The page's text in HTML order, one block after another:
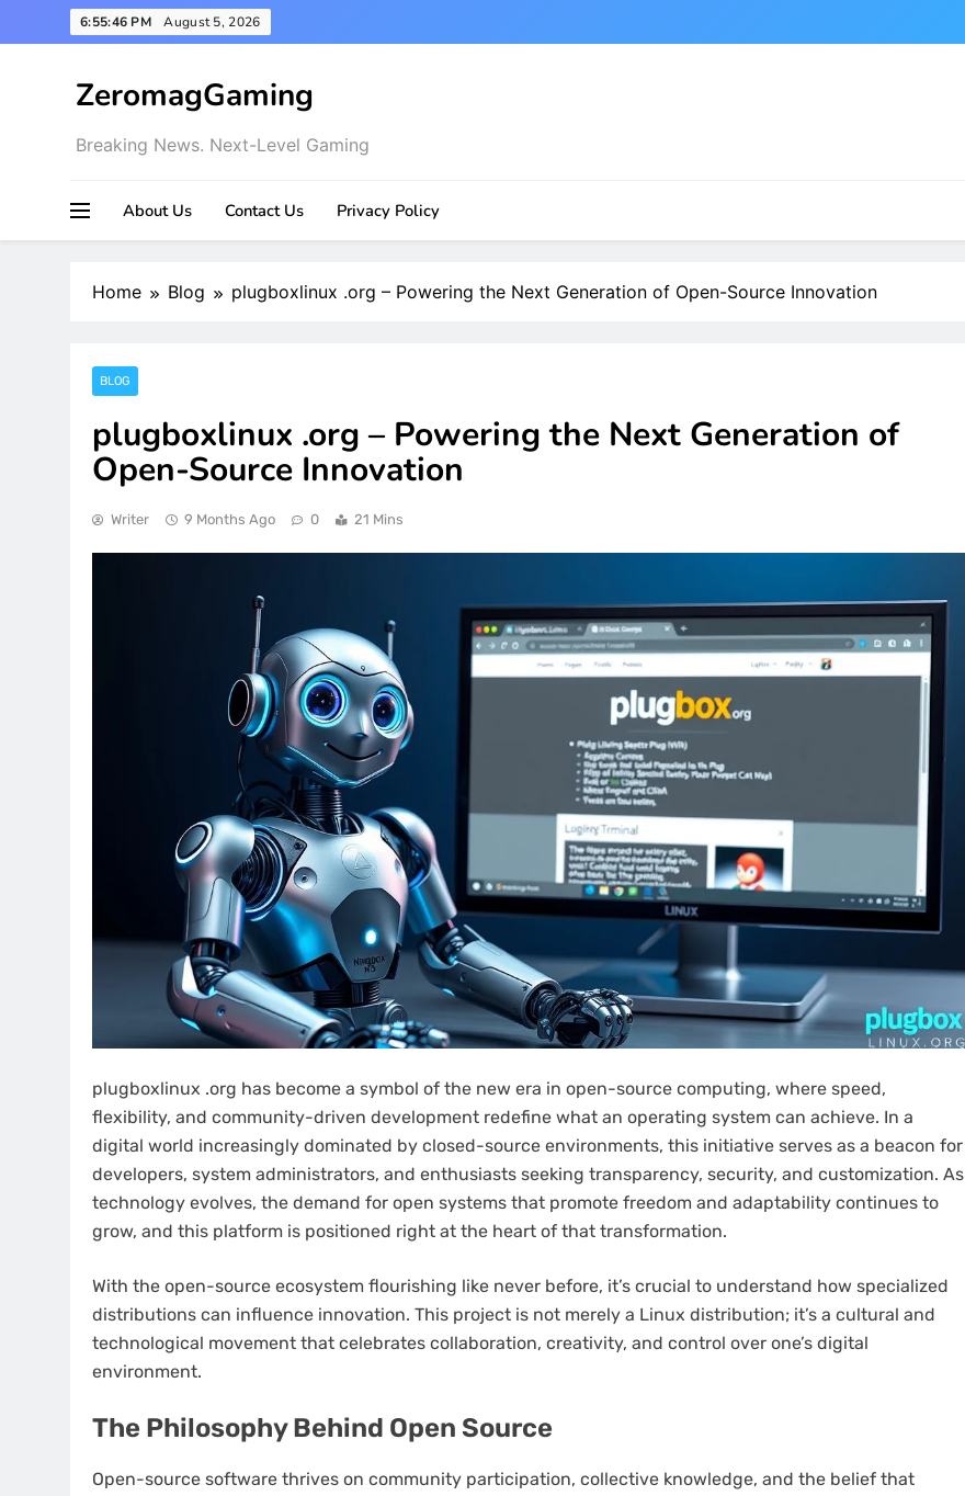
to
6:55:47 PM August 5, 2026
ZeromagGaming
Breaking News. Next-Level Gaming
About Us Contact Us Privacy Policy
Home Blog plugboxlinux .org – Powering the Next Generation of Open-Source Innovation
BLOG
plugboxlinux .org – Powering the Next Generation of
Open-Source Innovation
Writer 9 Months Ago 0 21 Mins
plugboxlinux .org has become a symbol of the new era in open-source computing, where speed,
flexibility, and community-driven development redefine what an operating system can achieve. In a
digital world increasingly dominated by closed-source environments, this initiative serves as a beacon for
developers, system administrators, and enthusiasts seeking transparency, security, and customization. As
technology evolves, the demand for open systems that promote freedom and adaptability continues to
grow, and this platform is positioned right at the heart of that transformation.
With the open-source ecosystem flourishing like never before, it’s crucial to understand how specialized
distributions can influence innovation. This project is not merely a Linux distribution; it’s a cultural and
technological movement that celebrates collaboration, creativity, and control over one’s digital
environment.
The Philosophy Behind Open Source
Open-source software thrives on community participation, collective knowledge, and the belief that